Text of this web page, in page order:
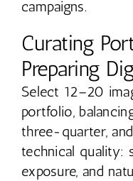
campaigns.
Curating
Preparing
Select 12–20
portfolio,
three-quarter,
technical quality:
exposure, and